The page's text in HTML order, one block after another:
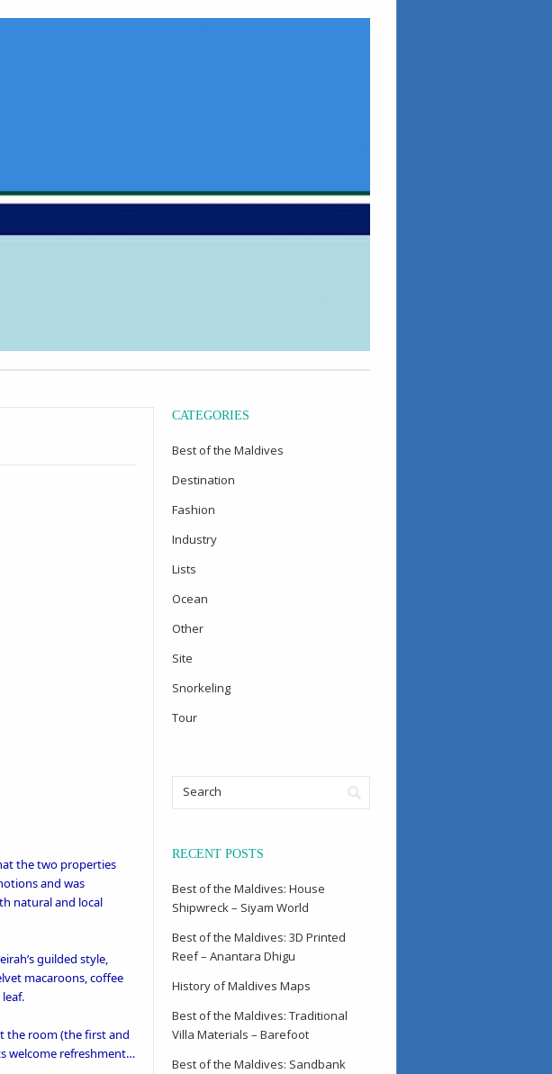
the two properties
and was
natural and local
guilded style,
macaroons, coffee
the room (the first and
welcome refreshment…
CATEGORIES
Best of the Maldives
Destination
Fashion
Industry
Lists
Ocean
Other
Site
Snorkeling
Tour
RECENT POSTS
Best of the Maldives: House
Shipwreck – Siyam World
Best of the Maldives: 3D Printed
Reef – Anantara Dhigu
History of Maldives Maps
Best of the Maldives: Traditional
Villa Materials – Barefoot
Best of the Maldives: Sandbank